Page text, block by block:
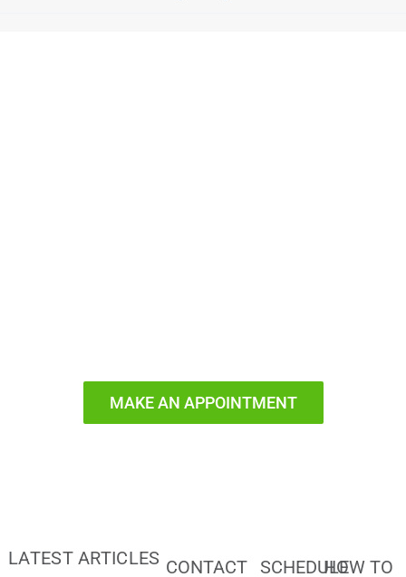
MAKE AN APPOINTMENT
LATEST ARTICLES CONTACT SCHEDULEHOW TO